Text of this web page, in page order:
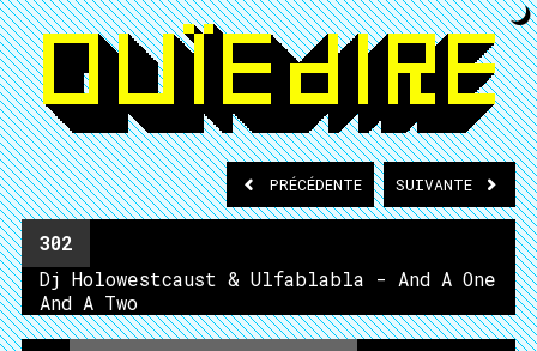
PRÉCÉDENTE SUIVANTE
302
Dj Holowestcaust & Ulfablabla - And A One
And A Two